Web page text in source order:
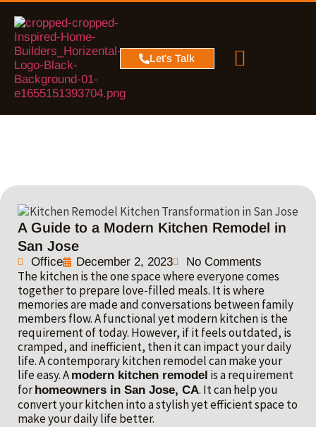
Let's Talk
A Guide to a Modern Kitchen Remodel in
San Jose
Office December 2, 2023 No Comments
The kitchen is the one space where everyone comes
together to prepare love-filled meals. It is where
memories are made and conversations between family
members flow. A functional yet modern kitchen is the
requirement of today. However, if it feels outdated, is
cramped, and inefficient, then it can impact your daily
life. A contemporary kitchen remodel can make your
life easy. A modern kitchen remodel is a requirement
forhomeowners in San Jose, CA. It can help you
convert your kitchen into a stylish yet efficient space to
make your daily life better.